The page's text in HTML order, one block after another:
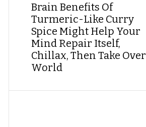
Brain Benefits Of
Turmeric-Like Curry
Spice Might Help Your
Mind Repair Itself,
Chillax, Then Take Over
World